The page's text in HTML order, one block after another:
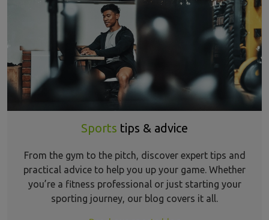
Sports tips & advice
From the gym to the pitch, discover expert tips and
practical advice to help you up your game. Whether
you’re a fitness professional or just starting your
sporting journey, our blog covers it all.